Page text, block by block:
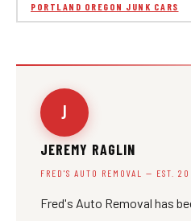
PORTLAND OREGON JUNK CARS
J
JEREMY RAGLIN
FRED'S AUTO REMOVAL — EST.
Fred's Auto Removal has